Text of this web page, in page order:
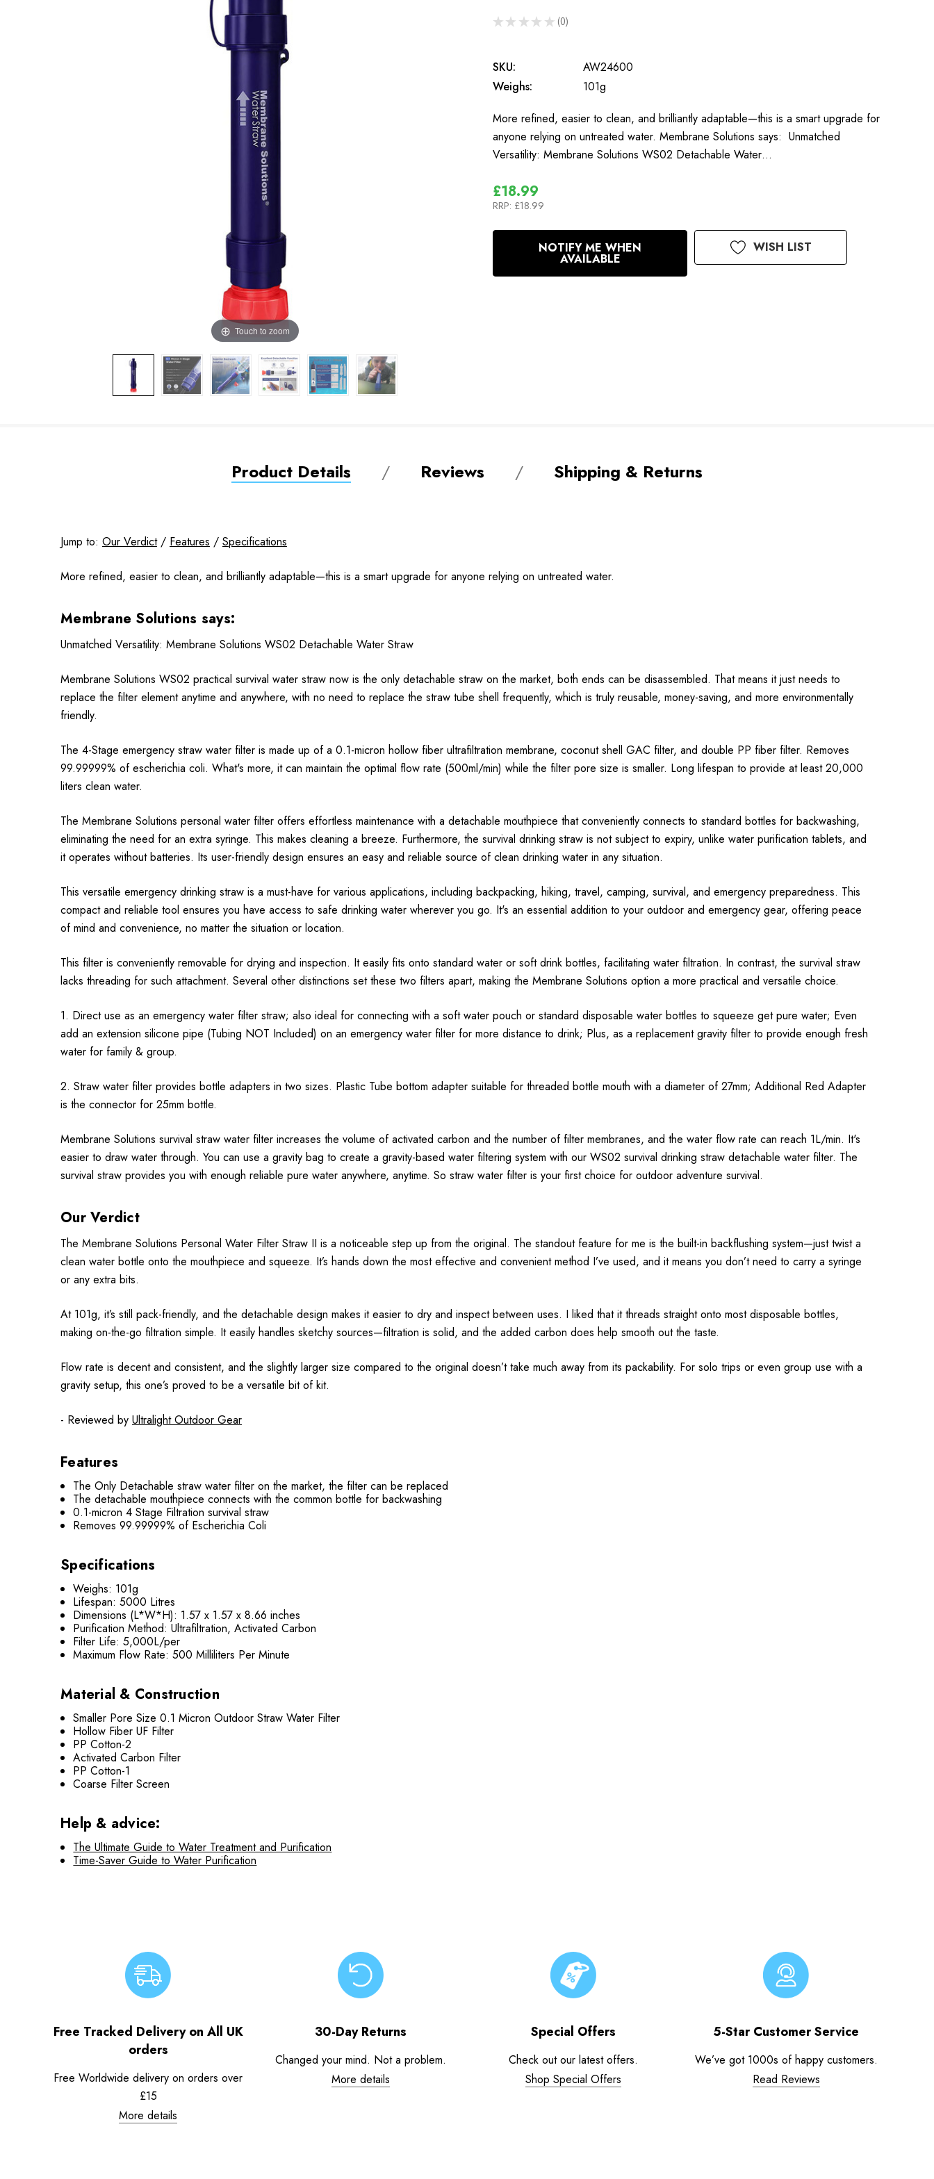
Touch to zoom
★ ★ ★ ★ ★ 0
0
SKU:
AW24600
Weighs:
101g
More refined, easier to clean, and brilliantly adaptable—this is a smart upgrade for
anyone relying on untreated water. Membrane Solutions says: Unmatched
Versatility: Membrane Solutions WS02 Detachable Water…
£18.99
RRP: £18.99
In
NOTIFY ME WHEN
AVAILABLE
WISH LIST
Product Details Reviews Shipping & Returns
Jump to: Our Verdict/ Features / Specifications
More refined, easier to clean, and brilliantly adaptable—this is a smart upgrade for anyone relying on untreated water.
Membrane Solutions says:
Unmatched Versatility: Membrane Solutions WS02 Detachable Water Straw
Membrane Solutions WS02 practical survival water straw now is the only detachable straw on the market, both ends can be disassembled. That means it just needs to
replace the filter element anytime and anywhere, with no need to replace the straw tube shell frequently, which is truly reusable, money-saving, and more environmentally
friendly.
The 4-Stage emergency straw water filter is made up of a 0.1-micron hollow fiber ultrafiltration membrane, coconut shell GAC filter, and double PP fiber filter. Removes
99.99999% of escherichia coli. What's more, it can maintain the optimal flow rate (500ml/min) while the filter pore size is smaller. Long lifespan to provide at least 20,000
liters clean water.
The Membrane Solutions personal water filter offers effortless maintenance with a detachable mouthpiece that conveniently connects to standard bottles for backwashing,
eliminating the need for an extra syringe. This makes cleaning a breeze. Furthermore, the survival drinking straw is not subject to expiry, unlike water purification tablets, and
it operates without batteries. Its user-friendly design ensures an easy and reliable source of clean drinking water in any situation.
This versatile emergency drinking straw is a must-have for various applications, including backpacking, hiking, travel, camping, survival, and emergency preparedness. This
compact and reliable tool ensures you have access to safe drinking water wherever you go. It's an essential addition to your outdoor and emergency gear, offering peace
of mind and convenience, no matter the situation or location.
This filter is conveniently removable for drying and inspection. It easily fits onto standard water or soft drink bottles, facilitating water filtration. In contrast, the survival straw
lacks threading for such attachment. Several other distinctions set these two filters apart, making the Membrane Solutions option a more practical and versatile choice.
1. Direct use as an emergency water filter straw; also ideal for connecting with a soft water pouch or standard disposable water bottles to squeeze get pure water; Even
add an extension silicone pipe (Tubing NOT Included) on an emergency water filter for more distance to drink; Plus, as a replacement gravity filter to provide enough fresh
water for family & group.
2. Straw water filter provides bottle adapters in two sizes. Plastic Tube bottom adapter suitable for threaded bottle mouth with a diameter of 27mm; Additional Red Adapter
is the connector for 25mm bottle.
Membrane Solutions survival straw water filter increases the volume of activated carbon and the number of filter membranes, and the water flow rate can reach 1L/min. It's
easier to draw water through. You can use a gravity bag to create a gravity-based water filtering system with our WS02 survival drinking straw detachable water filter. The
survival straw provides you with enough reliable pure water anywhere, anytime. So straw water filter is your first choice for outdoor adventure survival.
Our Verdict
The Membrane Solutions Personal Water Filter Straw II is a noticeable step up from the original. The standout feature for me is the built-in backflushing system—just twist a
clean water bottle onto the mouthpiece and squeeze. It’s hands down the most effective and convenient method I’ve used, and it means you don’t need to carry a syringe
or any extra bits.
At 101g, it’s still pack-friendly, and the detachable design makes it easier to dry and inspect between uses. I liked that it threads straight onto most disposable bottles,
making on-the-go filtration simple. It easily handles sketchy sources—filtration is solid, and the added carbon does help smooth out the taste.
Flow rate is decent and consistent, and the slightly larger size compared to the original doesn’t take much away from its packability. For solo trips or even group use with a
gravity setup, this one’s proved to be a versatile bit of kit.
- Reviewed by Ultralight Outdoor Gear
Features
The Only Detachable straw water filter on the market, the filter can be replaced
The detachable mouthpiece connects with the common bottle for backwashing
0.1-micron 4 Stage Filtration survival straw
Removes 99.99999% of Escherichia Coli
Specifications
Weighs: 101g
Lifespan: 5000 Litres
Dimensions (L*W*H): ‎1.57 x 1.57 x 8.66 inches
Purification Method: Ultrafiltration, Activated Carbon
Filter Life: 5,000L/per
Maximum Flow Rate: 500 Milliliters Per Minute
Material & Construction
Smaller Pore Size 0.1 Micron Outdoor Straw Water Filter
Hollow Fiber UF Filter
PP Cotton-2
Activated Carbon Filter
PP Cotton-1
Coarse Filter Screen
Help & advice:
The Ultimate Guide to Water Treatment and Purification
Time-Saver Guide to Water Purification
Free Tracked Delivery on All UK
orders
Free Worldwide delivery on orders over
£15
More details
30-Day Returns
Changed your mind. Not a problem.
More details
Special Offers
Check out our latest offers.
Shop Special Offers
5-Star Customer Service
We’ve got 1000s of happy customers.
Read Reviews